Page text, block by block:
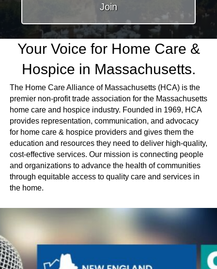
Join
Your Voice for Home Care &
Hospice in Massachusetts.
The Home Care Alliance of Massachusetts (HCA) is the
premier non-profit trade association for the Massachusetts
home care and hospice industry. Founded in 1969, HCA
provides representation, communication, and advocacy
for home care & hospice providers and gives them the
education and resources they need to deliver high-quality,
cost-effective services. Our mission is connecting people
and organizations to advance the health of communities
through equitable access to quality care and services in
the home.